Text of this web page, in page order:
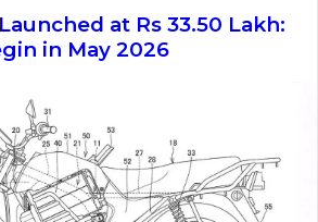
at Rs 33.50 Lakh:
in May 2026